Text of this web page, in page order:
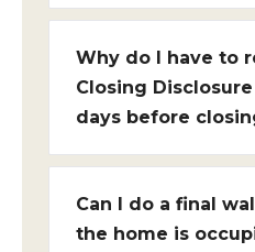
Why do I have to
Closing
days before
Can I do a final
the home is